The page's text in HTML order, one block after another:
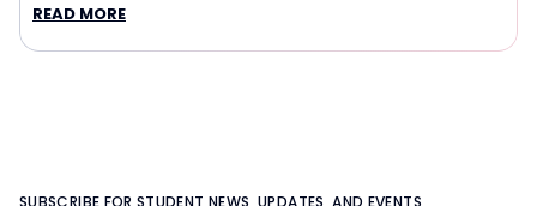
READ MORE
SUBSCRIBE FOR STUDENT NEWS, UPDATES, AND EVENTS